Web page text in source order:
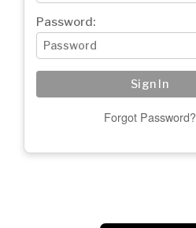
Password:
Forgot Password?